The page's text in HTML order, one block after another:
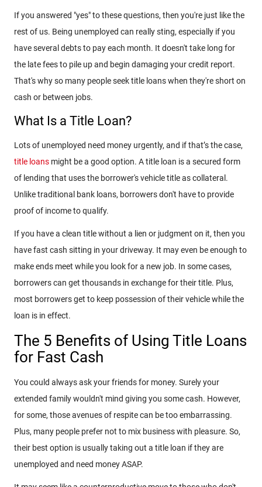
If you answered "yes" to these questions, then you're just like the
rest of us. Being unemployed can really sting, especially if you
have several debts to pay each month. It doesn't take long for
the late fees to pile up and begin damaging your credit report.
That's why so many people seek title loans when they're short on
cash or between jobs.
What Is a Title Loan?
Lots of unemployed need money urgently, and if that’s the case,
title loans might be a good option. A title loan is a secured form
of lending that uses the borrower's vehicle title as collateral.
Unlike traditional bank loans, borrowers don't have to provide
proof of income to qualify.
If you have a clean title without a lien or judgment on it, then you
have fast cash sitting in your driveway. It may even be enough to
make ends meet while you look for a new job. In some cases,
borrowers can get thousands in exchange for their title. Plus,
most borrowers get to keep possession of their vehicle while the
loan is in effect.
The 5 Benefits of Using Title Loans
for Fast Cash
You could always ask your friends for money. Surely your
extended family wouldn't mind giving you some cash. However,
for some, those avenues of respite can be too embarrassing.
Plus, many people prefer not to mix business with pleasure. So,
their best option is usually taking out a title loan if they are
unemployed and need money ASAP.